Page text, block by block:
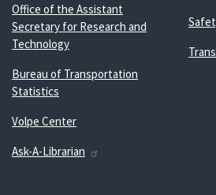
Office of the Assistant
Secretary for Research and
Technology
Bureau of Transportation
Statistics
Volpe Center
Ask-A-Librarian